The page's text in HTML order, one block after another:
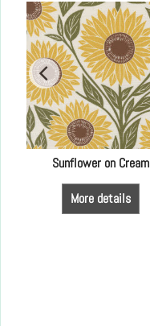
Sunflower on Cream
More details